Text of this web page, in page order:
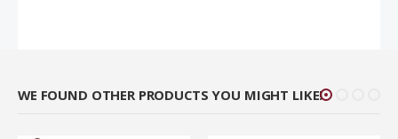
WE FOUND OTHER PRODUCTS YOU MIGHT LIKE!